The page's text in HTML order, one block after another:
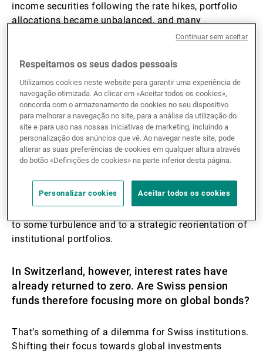
income securities following the rate hikes, portfolio
allocations became unbalanced, and many
institutional investors exceeded their limits for private
Why did that happen?
This is due to the denominator effect. Private market
investments are not listed on exchanges and are
therefore not continuously revalued. That is, in fact,
one reason for their appeal: they reduce overall
portfolio volatility. However, when publicly traded
assets experience a sharp correction, the relative
portfolio weightings of private assets (whose
to some turbulence and to a strategic reorientation of
institutional portfolios.
In Switzerland, however, interest rates have
already returned to zero. Are Swiss pension
funds therefore focusing more on global bonds?
That’s something of a dilemma for Swiss institutions.
Shifting their focus towards global investments
Respeitamos os seus dados pessoais
Utilizamos cookies neste website para garantir uma experiência de
navegação otimizada. Ao clicar em «Aceitar todos os cookies»,
concorda com o armazenamento de cookies no seu dispositivo
para melhorar a navegação no site, para a análise da utilização do
site e para uso nas nossas iniciativas de marketing, incluindo a
personalização dos anúncios que vê. Ao navegar neste site, pode
alterar as suas preferências de cookies em qualquer altura através
do botão «Definições de cookies» na parte inferior desta página.
Personalizar cookies Aceitar todos os cookies
Continuar sem aceitar